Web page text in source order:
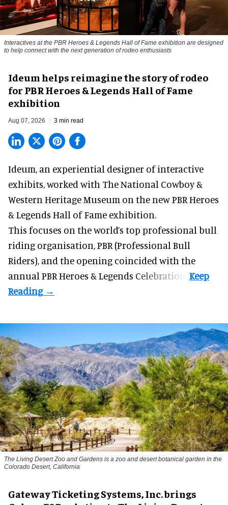
Interactives at the PBR Heroes & Legends Hall of Fame exhibition are designed
to help connect with the next generation of rodeo enthusiasts
Ideum helps reimagine the story of rodeo
for PBR Heroes & Legends Hall of Fame
exhibition
Aug 07, 2026 3 min read
Ideum, an experiential designer of interactive
exhibits, worked with The National Cowboy &
Western Heritage Museum on the new PBR Heroes
& Legends Hall of Fame exhibition.
This focuses on the world’s top professional bull
riding organisation, PBR (Professional Bull
Riders), and the opening coincided with the
annual PBR Heroes & Legends Celebration.
The Living Desert Zoo and Gardens is a zoo and desert botanical garden in the
Colorado Desert, California
Gateway Ticketing Systems, Inc. brings